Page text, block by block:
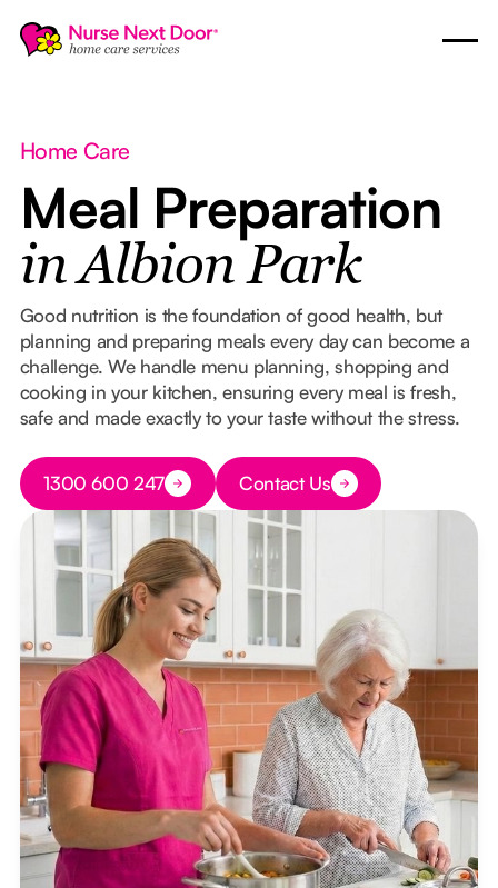
Home Care
Meal Preparation
in Albion Park
Good nutrition is the foundation of good health, but
planning and preparing meals every day can become a
challenge. We handle menu planning, shopping and
cooking in your kitchen, ensuring every meal is fresh,
safe and made exactly to your taste without the stress.
Button Text
1300 600 247 Button Text
Contact Us